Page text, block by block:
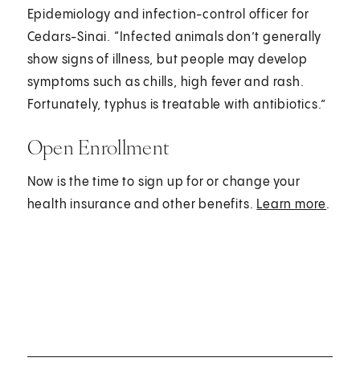
Epidemiology and infection-control officer for
Cedars-Sinai. “Infected animals don’t generally
show signs of illness, but people may develop
symptoms such as chills, high fever and rash.
Fortunately, typhus is treatable with antibiotics.”
Open Enrollment
Now is the time to sign up for or change your
health insurance and other benefits. Learn more.